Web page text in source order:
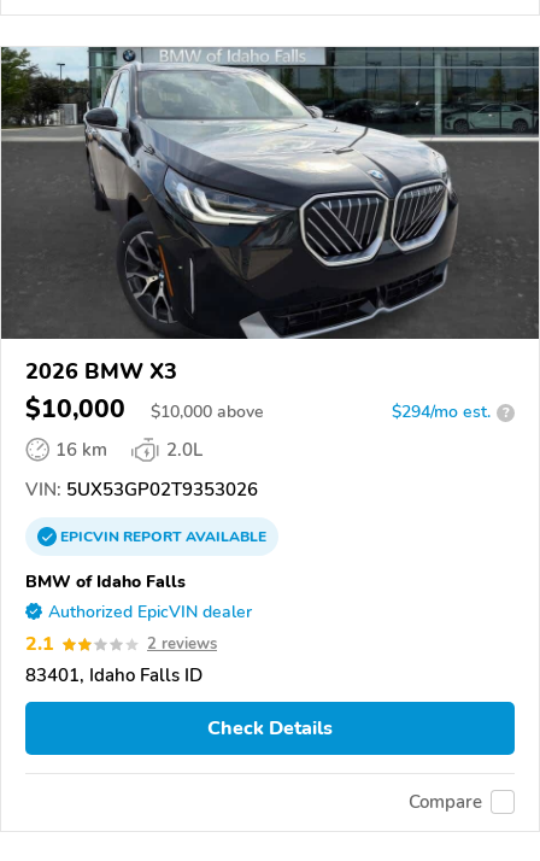
2026 BMW X3
$10,000 $10,000 above $294/mo est. ?
16 km
2.0L
VIN: 5UX53GP02T9353026
EPICVINREPORTAVAILABLE
BMW of Idaho Falls
Authorized EpicVIN dealer
2.1 2 reviews
83401, Idaho Falls ID
Check Details
Compare